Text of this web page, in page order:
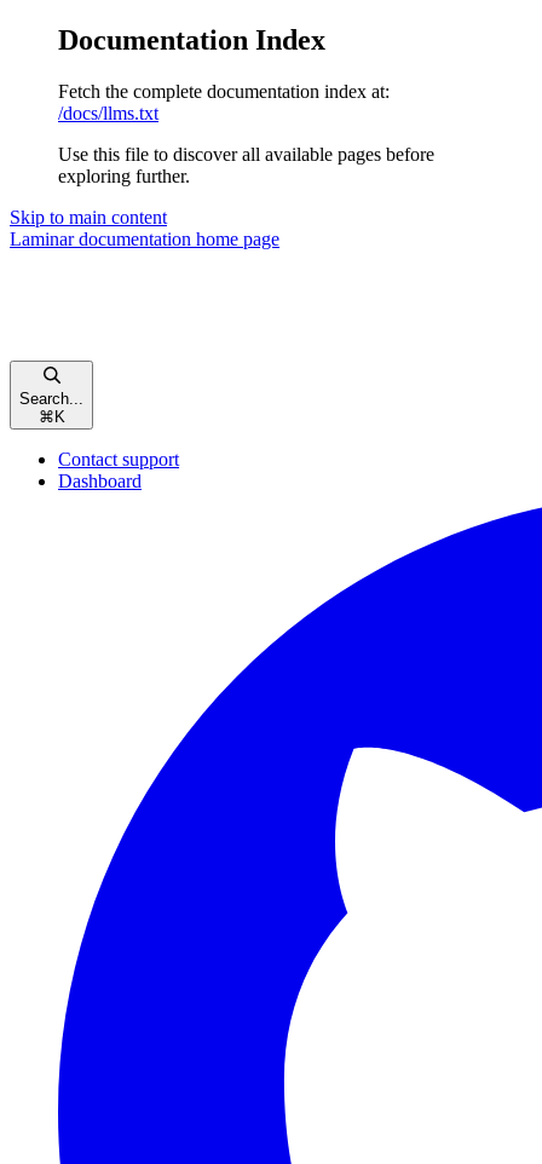
Documentation Index
Fetch the complete documentation index at:
/docs/llms.txt
Use this file to discover all available pages before
exploring further.
Skip to main content
Laminar documentation home page
Search...
⌘ K
Contact support
Dashboard